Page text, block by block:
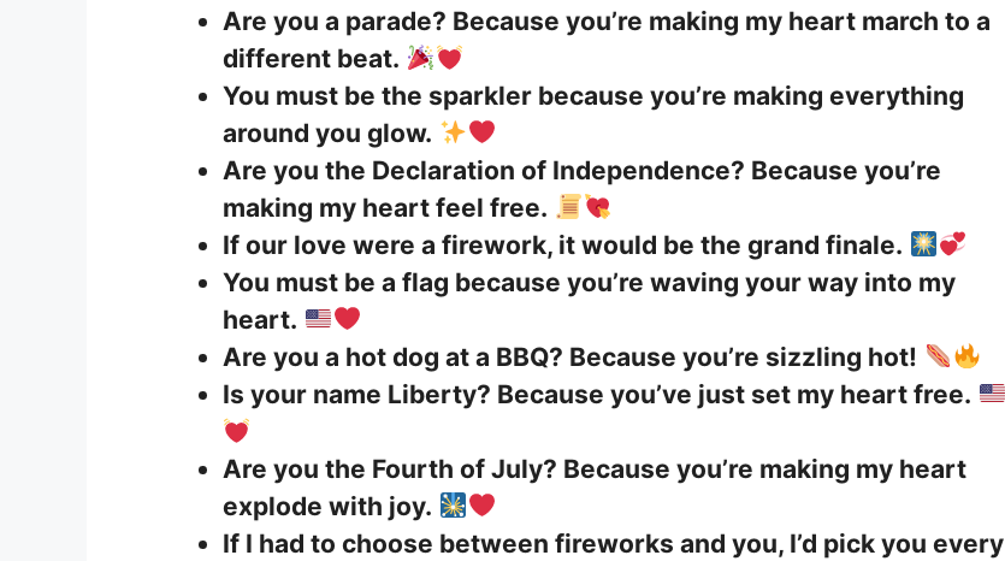
Are you a parade? Because you’re making my heart march to a
different beat.
You must be the sparkler because you’re making everything
around you glow.
Are you the Declaration of Independence? Because you’re
making my heart feel free.
If our love were a firework, it would be the grand finale.
You must be a flag because you’re waving your way into my
heart.
Are you a hot dog at a BBQ? Because you’re sizzling hot!
Is your name Liberty? Because you’ve just set my heart free.
Are you the Fourth of July? Because you’re making my heart
explode with joy.
If I had to choose between fireworks and you, I’d pick you every